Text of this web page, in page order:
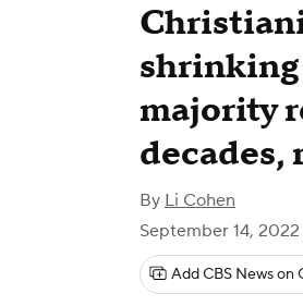
shrinking
majority
decades,
By Li Cohen
September 14,
Add CBS News on